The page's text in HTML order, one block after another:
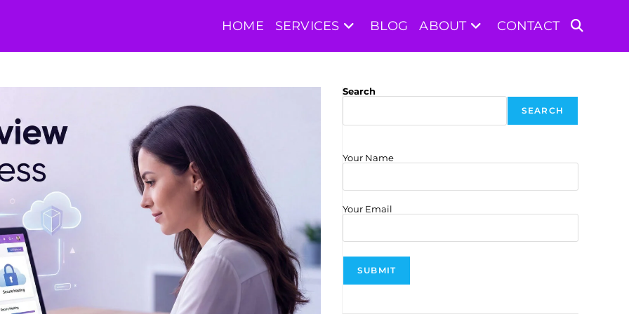
HOME SERVICES BLOG ABOUT CONTACT TOGGLE
Search
SEARCH
Your Name
Your Email